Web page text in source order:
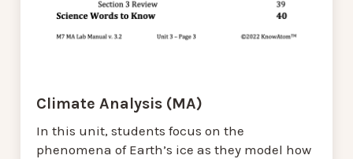
Climate Analysis (MA)
In this unit, students focus on the
phenomena of Earth’s ice as they model how